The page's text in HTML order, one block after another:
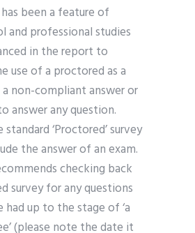
been a feature of
and professional studies
in the report to
use of a proctored as a
non-compliant answer or
answer any question.
‘Proctored’ survey
the answer of an exam.
checking back
survey for any questions
had up to the stage of ‘a
(please note the date it